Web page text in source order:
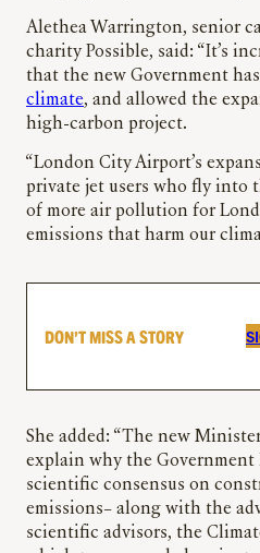
Alethea Warrington, senior
charity Possible, said: “It’s
that the new Government
climate, and allowed the
high-carbon project.
“London City Airport’s
private jet users who fly into
of more air pollution for
emissions that harm our
DON’T MISS A STORY
She added: “The new
explain why the Government
scientific consensus on
emissions– along with the
scientific advisors, the